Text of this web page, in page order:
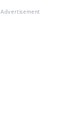
Advertisement